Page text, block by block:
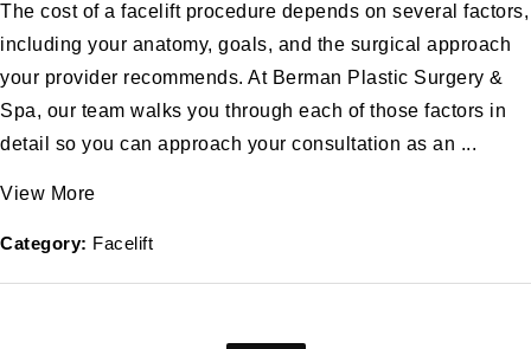
The cost of a facelift procedure depends on several factors,
including your anatomy, goals, and the surgical approach
your provider recommends. At Berman Plastic Surgery &
Spa, our team walks you through each of those factors in
detail so you can approach your consultation as an ...
View More
Category: Facelift